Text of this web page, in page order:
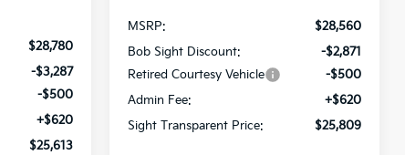
$28,780
-$3,287
-$500
+$620
$25,613
MSRP:
$28,560
Bob Sight Discount:
-$2,871
Retired Courtesy Vehicle
-$500
Admin Fee:
+$620
Sight Transparent Price:
$25,809